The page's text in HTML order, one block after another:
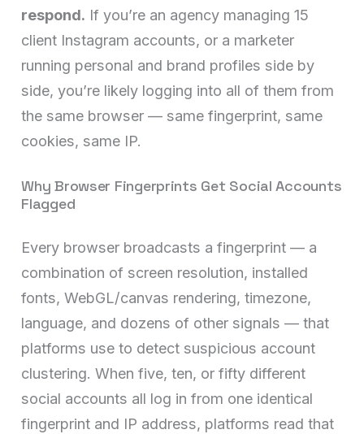
respond. If you’re an agency managing 15
client Instagram accounts, or a marketer
running personal and brand profiles side by
side, you’re likely logging into all of them from
the same browser — same fingerprint, same
cookies, same IP.
Why Browser Fingerprints Get Social Accounts
Flagged
Every browser broadcasts a fingerprint — a
combination of screen resolution, installed
fonts, WebGL/canvas rendering, timezone,
language, and dozens of other signals — that
platforms use to detect suspicious account
clustering. When five, ten, or fifty different
social accounts all log in from one identical
fingerprint and IP address, platforms read that